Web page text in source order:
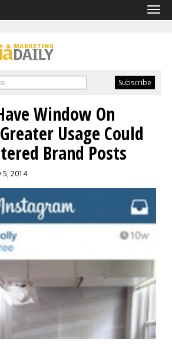
Window On
Usage Could
Brand Posts
5, 2014